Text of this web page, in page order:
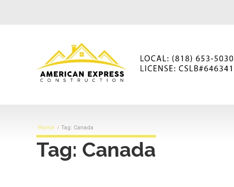
Home Tag: Canada
Tag: Canada